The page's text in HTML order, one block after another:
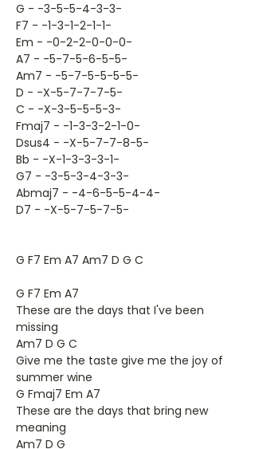
G - -3-5-5-4-3-3-
F7 - -1-3-1-2-1-1-
Em - -0-2-2-0-0-0-
A7 - -5-7-5-6-5-5-
Am7 - -5-7-5-5-5-5-
D - -X-5-7-7-7-5-
C - -X-3-5-5-5-3-
Fmaj7 - -1-3-3-2-1-0-
Dsus4 - -X-5-7-7-8-5-
Bb - -X-1-3-3-3-1-
G7 - -3-5-3-4-3-3-
Abmaj7 - -4-6-5-5-4-4-
D7 - -X-5-7-5-7-5-
G F7 Em A7 Am7 D G C
G F7 Em A7
These are the days that I've been
missing
Am7 D G C
Give me the taste give me the joy of
summer wine
G Fmaj7 Em A7
These are the days that bring new
meaning
Am7 D G